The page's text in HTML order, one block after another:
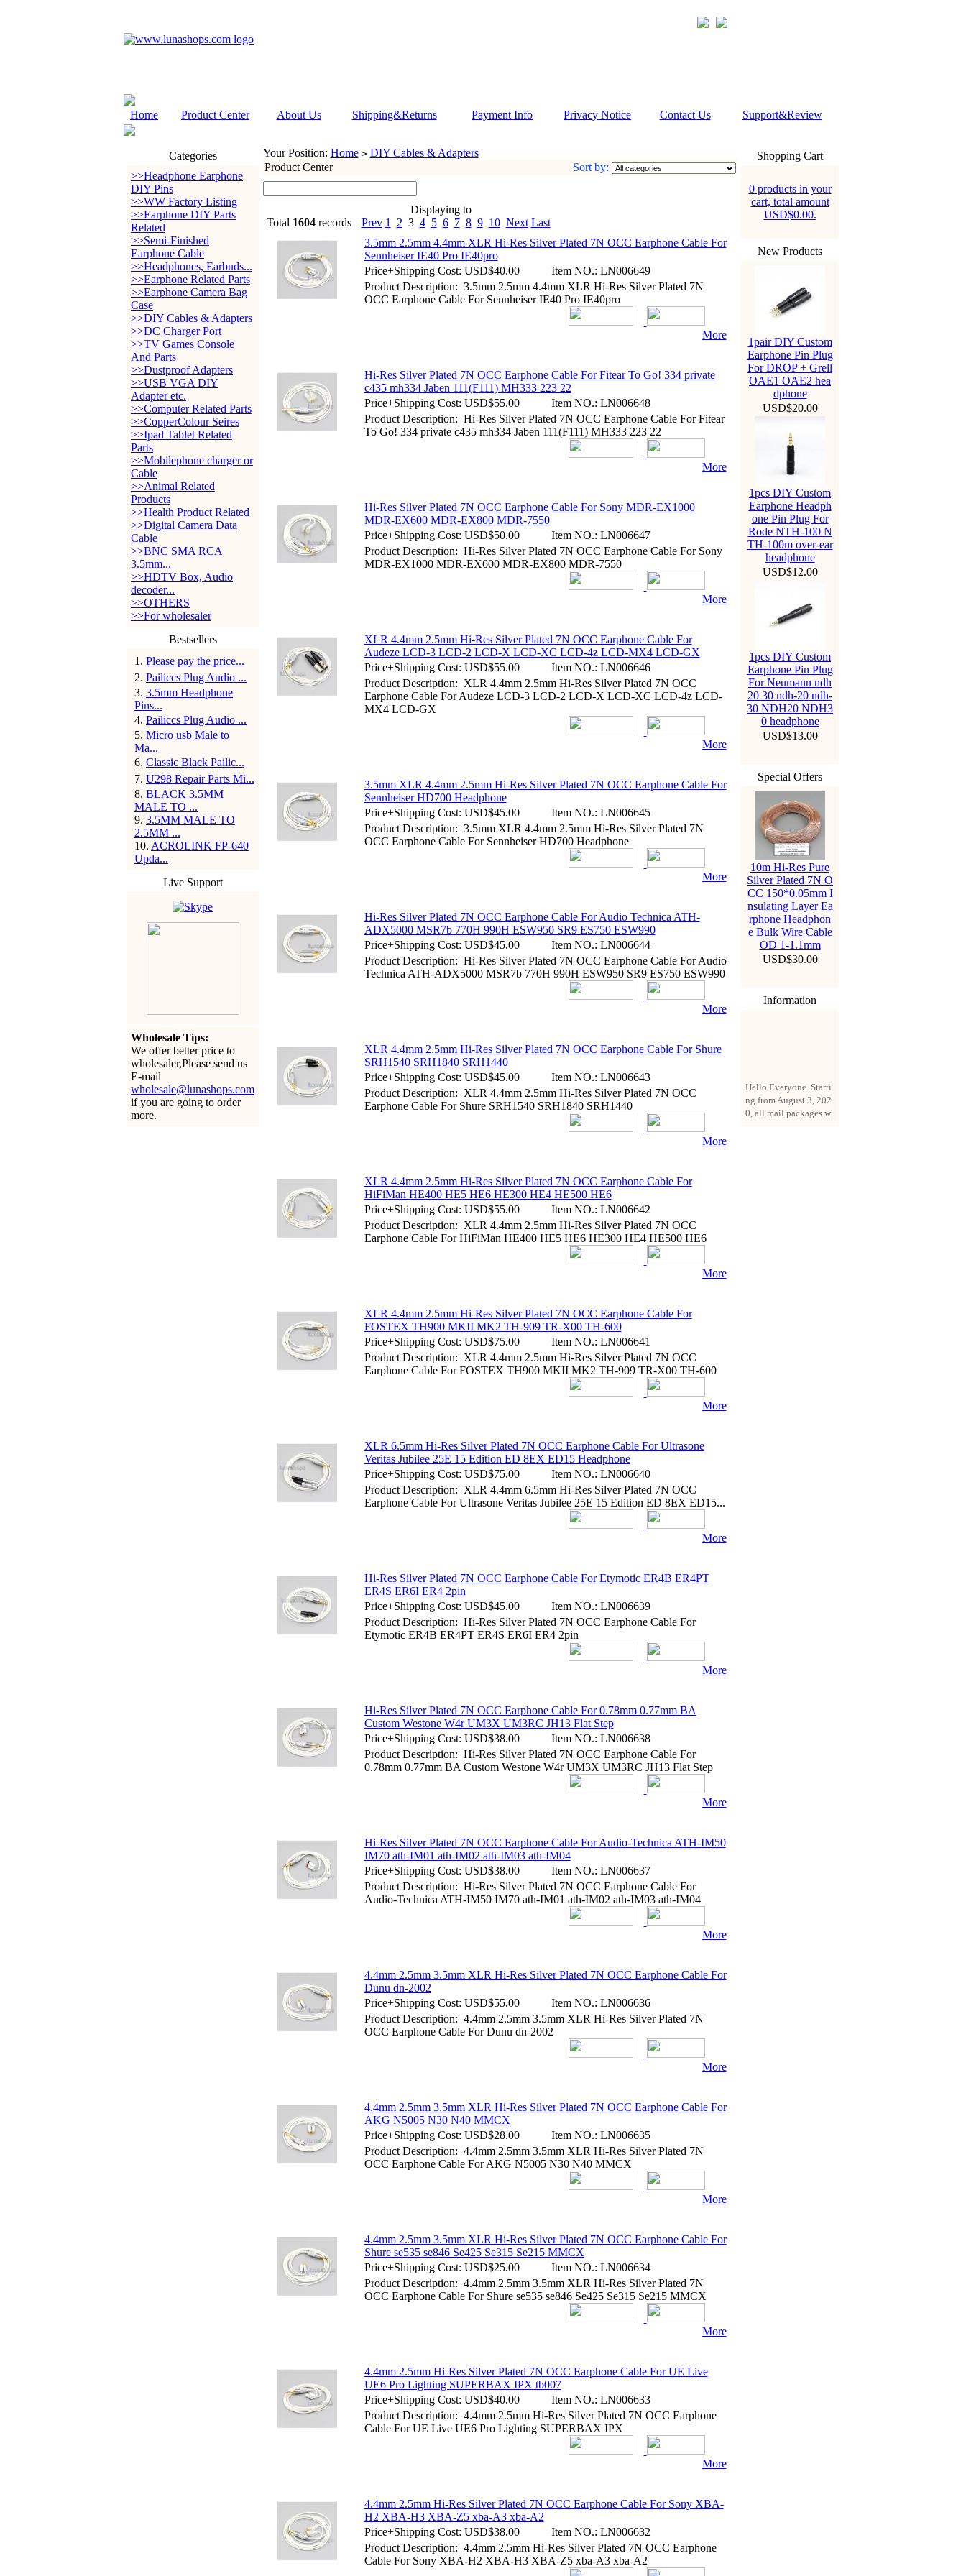
Home Product Center About Us Shipping&Returns Payment Info Privacy Notice Contact Us Support&Review
Categories
>>Headphone Earphone
DIY Pins
>>WW Factory Listing
>>Earphone DIY Parts
Related
>>Semi-Finished
Earphone Cable
>>Headphones, Earbuds...
>>Earphone Related Parts
>>Earphone Camera Bag
Case
>>DIY Cables & Adapters
>>DC Charger Port
>>TV Games Console
And Parts
>>Dustproof Adapters
>>USB VGA DIY
Adapter etc.
>>Computer Related Parts
>>CopperColour Seires
>>Ipad Tablet Related
Parts
>>Mobilephone charger or
Cable
>>Animal Related
Products
>>Health Product Related
>>Digital Camera Data
Cable
>>BNC SMA RCA
3.5mm...
>>HDTV Box, Audio
decoder...
>>OTHERS
>>For wholesaler
Bestsellers
1 . Please pay the price...
2. Pailiccs Plug Audio ...
3. 3.5mm Headphone
Pins...
4. Pailiccs Plug Audio ...
5. Micro usb Male to
Ma...
6. Classic Black Pailic...
7. U298 Repair Parts Mi...
8. BLACK 3.5MM
MALE TO ...
9. 3.5MM MALE TO
2.5MM ...
10. ACROLINK FP-640
Upda...
Live Support
Wholesale Tips:
We offer better price to
wholesaler,Please send us
E-mail
wholesale@lunashops.com
if you are going to order
more.
Your Position: Home > DIY Cables & Adapters
Product Center
Sort by:
Displaying to
Total 1604records Prev 1 2 3 4 5 6 7 8 9 10 Next Last
3.5mm 2.5mm 4.4mm XLR Hi-Res Silver Plated 7N OCC Earphone Cable For
Sennheiser IE40 Pro IE40pro
Price+Shipping Cost: USD$40.00 Item NO.: LN006649
Product Description: 3.5mm 2.5mm 4.4mm XLR Hi-Res Silver Plated 7N
OCC Earphone Cable For Sennheiser IE40 Pro IE40pro
More
Hi-Res Silver Plated 7N OCC Earphone Cable For Fitear To Go! 334 private
c435 mh334 Jaben 111(F111) MH333 223 22
Price+Shipping Cost: USD$55.00 Item NO.: LN006648
Product Description: Hi-Res Silver Plated 7N OCC Earphone Cable For Fitear
To Go! 334 private c435 mh334 Jaben 111(F111) MH333 223 22
More
Hi-Res Silver Plated 7N OCC Earphone Cable For Sony MDR-EX1000
MDR-EX600 MDR-EX800 MDR-7550
Price+Shipping Cost: USD$50.00 Item NO.: LN006647
Product Description: Hi-Res Silver Plated 7N OCC Earphone Cable For Sony
MDR-EX1000 MDR-EX600 MDR-EX800 MDR-7550
More
XLR 4.4mm 2.5mm Hi-Res Silver Plated 7N OCC Earphone Cable For
Audeze LCD-3 LCD-2 LCD-X LCD-XC LCD-4z LCD-MX4 LCD-GX
Price+Shipping Cost: USD$55.00 Item NO.: LN006646
Product Description: XLR 4.4mm 2.5mm Hi-Res Silver Plated 7N OCC
Earphone Cable For Audeze LCD-3 LCD-2 LCD-X LCD-XC LCD-4z LCD-
MX4 LCD-GX
More
3.5mm XLR 4.4mm 2.5mm Hi-Res Silver Plated 7N OCC Earphone Cable For
Sennheiser HD700 Headphone
Price+Shipping Cost: USD$45.00 Item NO.: LN006645
Product Description: 3.5mm XLR 4.4mm 2.5mm Hi-Res Silver Plated 7N
OCC Earphone Cable For Sennheiser HD700 Headphone
More
Hi-Res Silver Plated 7N OCC Earphone Cable For Audio Technica ATH-
ADX5000 MSR7b 770H 990H ESW950 SR9 ES750 ESW990
Price+Shipping Cost: USD$45.00 Item NO.: LN006644
Product Description: Hi-Res Silver Plated 7N OCC Earphone Cable For Audio
Technica ATH-ADX5000 MSR7b 770H 990H ESW950 SR9 ES750 ESW990
More
XLR 4.4mm 2.5mm Hi-Res Silver Plated 7N OCC Earphone Cable For Shure
SRH1540 SRH1840 SRH1440
Price+Shipping Cost: USD$45.00 Item NO.: LN006643
Product Description: XLR 4.4mm 2.5mm Hi-Res Silver Plated 7N OCC
Earphone Cable For Shure SRH1540 SRH1840 SRH1440
More
XLR 4.4mm 2.5mm Hi-Res Silver Plated 7N OCC Earphone Cable For
HiFiMan HE400 HE5 HE6 HE300 HE4 HE500 HE6
Price+Shipping Cost: USD$55.00 Item NO.: LN006642
Product Description: XLR 4.4mm 2.5mm Hi-Res Silver Plated 7N OCC
Earphone Cable For HiFiMan HE400 HE5 HE6 HE300 HE4 HE500 HE6
More
XLR 4.4mm 2.5mm Hi-Res Silver Plated 7N OCC Earphone Cable For
FOSTEX TH900 MKII MK2 TH-909 TR-X00 TH-600
Price+Shipping Cost: USD$75.00 Item NO.: LN006641
Product Description: XLR 4.4mm 2.5mm Hi-Res Silver Plated 7N OCC
Earphone Cable For FOSTEX TH900 MKII MK2 TH-909 TR-X00 TH-600
More
XLR 6.5mm Hi-Res Silver Plated 7N OCC Earphone Cable For Ultrasone
Veritas Jubilee 25E 15 Edition ED 8EX ED15 Headphone
Price+Shipping Cost: USD$75.00 Item NO.: LN006640
Product Description: XLR 4.4mm 6.5mm Hi-Res Silver Plated 7N OCC
Earphone Cable For Ultrasone Veritas Jubilee 25E 15 Edition ED 8EX ED15...
More
Hi-Res Silver Plated 7N OCC Earphone Cable For Etymotic ER4B ER4PT
ER4S ER6I ER4 2pin
Price+Shipping Cost: USD$45.00 Item NO.: LN006639
Product Description: Hi-Res Silver Plated 7N OCC Earphone Cable For
Etymotic ER4B ER4PT ER4S ER6I ER4 2pin
More
Hi-Res Silver Plated 7N OCC Earphone Cable For 0.78mm 0.77mm BA
Custom Westone W4r UM3X UM3RC JH13 Flat Step
Price+Shipping Cost: USD$38.00 Item NO.: LN006638
Product Description: Hi-Res Silver Plated 7N OCC Earphone Cable For
0.78mm 0.77mm BA Custom Westone W4r UM3X UM3RC JH13 Flat Step
More
Hi-Res Silver Plated 7N OCC Earphone Cable For Audio-Technica ATH-IM50
IM70 ath-IM01 ath-IM02 ath-IM03 ath-IM04
Price+Shipping Cost: USD$38.00 Item NO.: LN006637
Product Description: Hi-Res Silver Plated 7N OCC Earphone Cable For
Audio-Technica ATH-IM50 IM70 ath-IM01 ath-IM02 ath-IM03 ath-IM04
More
4.4mm 2.5mm 3.5mm XLR Hi-Res Silver Plated 7N OCC Earphone Cable For
Dunu dn-2002
Price+Shipping Cost: USD$55.00 Item NO.: LN006636
Product Description: 4.4mm 2.5mm 3.5mm XLR Hi-Res Silver Plated 7N
OCC Earphone Cable For Dunu dn-2002
More
4.4mm 2.5mm 3.5mm XLR Hi-Res Silver Plated 7N OCC Earphone Cable For
AKG N5005 N30 N40 MMCX
Price+Shipping Cost: USD$28.00 Item NO.: LN006635
Product Description: 4.4mm 2.5mm 3.5mm XLR Hi-Res Silver Plated 7N
OCC Earphone Cable For AKG N5005 N30 N40 MMCX
More
4.4mm 2.5mm 3.5mm XLR Hi-Res Silver Plated 7N OCC Earphone Cable For
Shure se535 se846 Se425 Se315 Se215 MMCX
Price+Shipping Cost: USD$25.00 Item NO.: LN006634
Product Description: 4.4mm 2.5mm 3.5mm XLR Hi-Res Silver Plated 7N
OCC Earphone Cable For Shure se535 se846 Se425 Se315 Se215 MMCX
More
4.4mm 2.5mm Hi-Res Silver Plated 7N OCC Earphone Cable For UE Live
UE6 Pro Lighting SUPERBAX IPX tb007
Price+Shipping Cost: USD$40.00 Item NO.: LN006633
Product Description: 4.4mm 2.5mm Hi-Res Silver Plated 7N OCC Earphone
Cable For UE Live UE6 Pro Lighting SUPERBAX IPX
More
4.4mm 2.5mm Hi-Res Silver Plated 7N OCC Earphone Cable For Sony XBA-
H2 XBA-H3 XBA-Z5 xba-A3 xba-A2
Price+Shipping Cost: USD$38.00 Item NO.: LN006632
Product Description: 4.4mm 2.5mm Hi-Res Silver Plated 7N OCC Earphone
Cable For Sony XBA-H2 XBA-H3 XBA-Z5 xba-A3 xba-A2
Shopping Cart
0 products in your
cart, total amount
USD$0.00.
New Products
1pair DIY Custom
Earphone Pin Plug
For DROP + Grell
OAE1 OAE2 hea
dphone
USD$20.00
1pcs DIY Custom
Earphone Headph
one Pin Plug For
Rode NTH-100 N
TH-100m over-ear
headphone
USD$12.00
1pcs DIY Custom
Earphone Pin Plug
For Neumann ndh
20 30 ndh-20 ndh-
30 NDH20 NDH3
0 headphone
USD$13.00
Special Offers
10m Hi-Res Pure
Silver Plated 7N O
CC 150*0.05mm I
nsulating Layer Ea
rphone Headphon
e Bulk Wire Cable
OD 1-1.1mm
USD$30.00
Information
ng from August 3, 202
0, all mail packages w
ill be delivered by reg